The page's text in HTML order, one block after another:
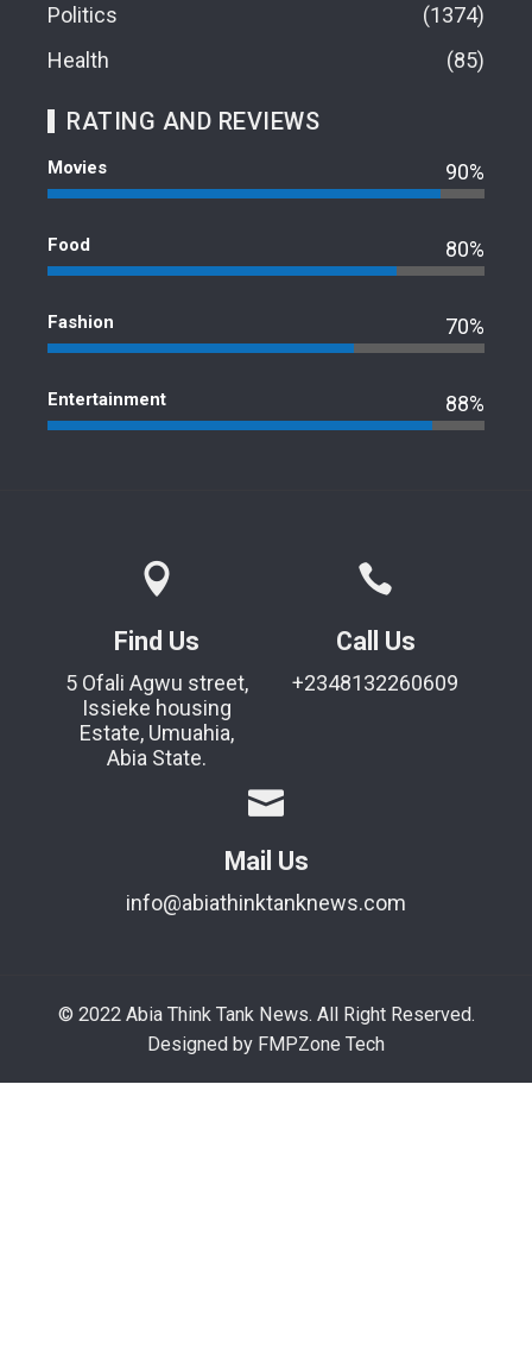
Politics
1374
Health
85
RATING AND REVIEWS
Movies 90%
Food 80%
Fashion 70%
Entertainment 88%
Find Us
5 Ofali Agwu street,
Issieke housing
Estate, Umuahia,
Abia State.
Call Us
+2348132260609
Mail Us
info@abiathinktanknews.com
© 2022 Abia Think Tank News. All Right Reserved.
Designed by FMPZone Tech